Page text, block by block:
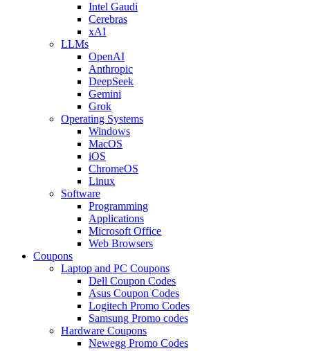
Intel Gaudi
Cerebras
xAI
LLMs
OpenAI
Anthropic
DeepSeek
Gemini
Grok
Operating Systems
Windows
MacOS
iOS
ChromeOS
Linux
Software
Programming
Applications
Microsoft Office
Web Browsers
Coupons
Laptop and PC Coupons
Dell Coupon Codes
Asus Coupon Codes
Logitech Promo Codes
Samsung Promo codes
Hardware Coupons
Newegg Promo Codes